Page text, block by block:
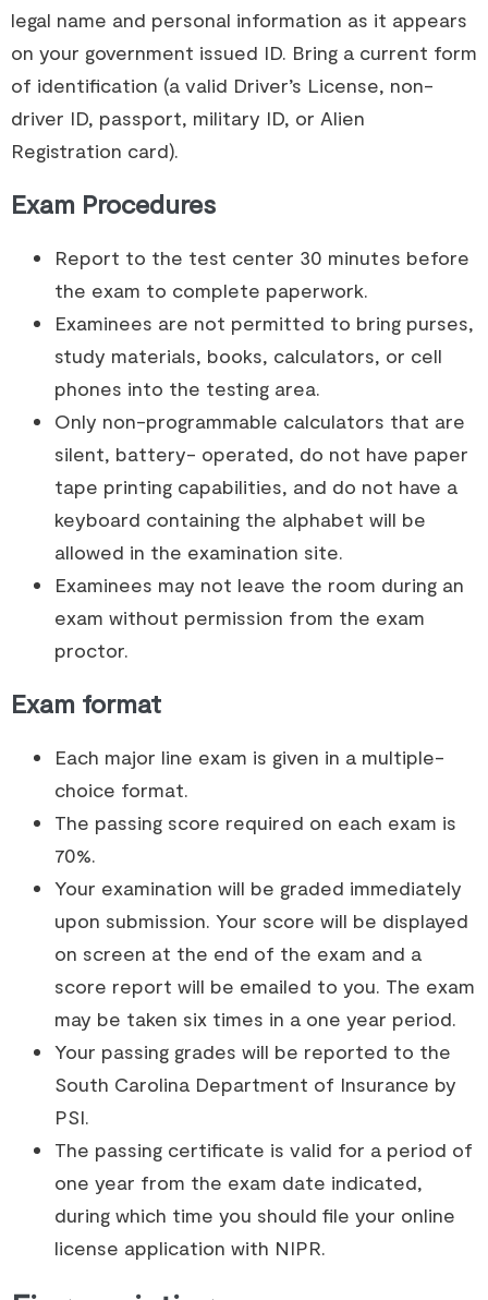
legal name and personal information as it appears
on your government issued ID. Bring a current form
of identification (a valid Driver’s License, non-
driver ID, passport, military ID, or Alien
Registration card).
Exam Procedures
Report to the test center 30 minutes before
the exam to complete paperwork.
Examinees are not permitted to bring purses,
study materials, books, calculators, or cell
phones into the testing area.
Only non-programmable calculators that are
silent, battery- operated, do not have paper
tape printing capabilities, and do not have a
keyboard containing the alphabet will be
allowed in the examination site.
Examinees may not leave the room during an
exam without permission from the exam
proctor.
Exam format
Each major line exam is given in a multiple-
choice format.
The passing score required on each exam is
70%.
Your examination will be graded immediately
upon submission. Your score will be displayed
on screen at the end of the exam and a
score report will be emailed to you. The exam
may be taken six times in a one year period.
Your passing grades will be reported to the
South Carolina Department of Insurance by
PSI.
The passing certificate is valid for a period of
one year from the exam date indicated,
during which time you should file your online
license application with NIPR.